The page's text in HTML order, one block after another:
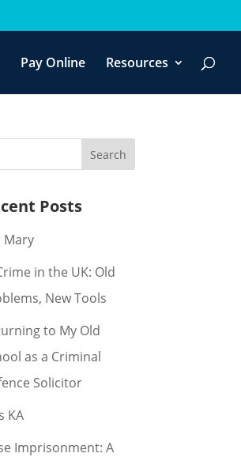
Pay Online Resources
Posts
Mary
in the UK: Old
New Tools
to My Old
as a Criminal
Solicitor
KA
Imprisonment: A